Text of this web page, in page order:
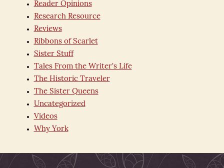
Reader Opinions
Research Resource
Reviews
Ribbons of Scarlet
Sister Stuff
Tales From the Writer's Life
The Historic Traveler
The Sister Queens
Uncategorized
Videos
Why York